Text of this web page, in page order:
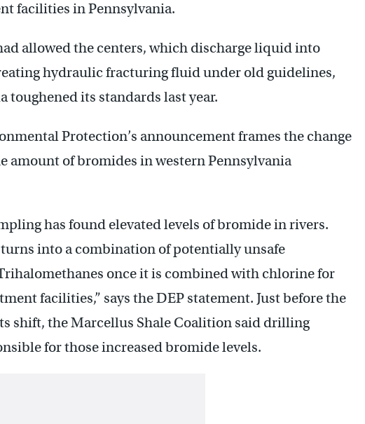
facilities in Pennsylvania.
allowed the centers, which discharge liquid into
hydraulic fracturing fluid under old guidelines,
toughened its standards last year.
Protection’s announcement frames the change
amount of bromides in western Pennsylvania
has found elevated levels of bromide in rivers.
into a combination of potentially unsafe
once it is combined with chlorine for
facilities,” says the DEP statement. Just before the
shift, the Marcellus Shale Coalition said drilling
for those increased bromide levels.